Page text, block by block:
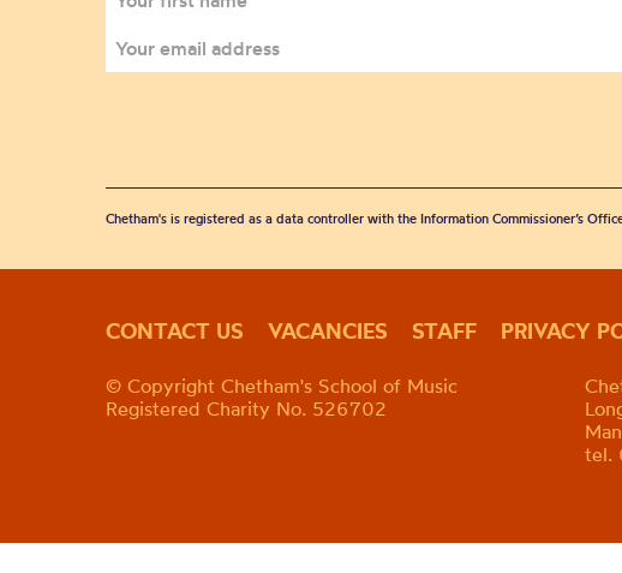
Chetham's is registered as a data controller with the Information Commissioner’s
CONTACT US VACANCIES STAFF PRIVACY
© Copyright Chetham's School of Music
Registered Charity No. 526702
tel.